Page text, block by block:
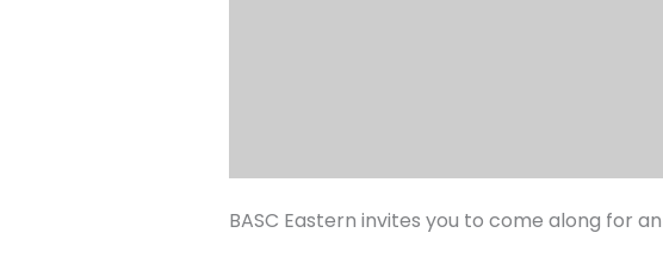
BASC Eastern invites you to come along for